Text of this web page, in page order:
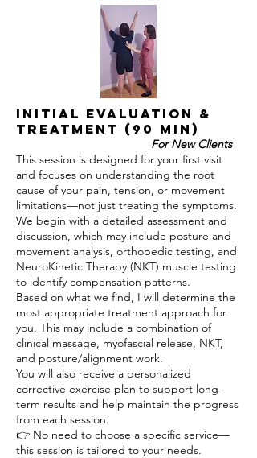
Initial Evaluation &
Treatment (90 min)
For New Clients
This session is designed for your first visit
and focuses on understanding the root
cause of your pain, tension, or movement
limitations—not just treating the symptoms.
We begin with a detailed assessment and
discussion, which may include posture and
movement analysis, orthopedic testing, and
NeuroKinetic Therapy (NKT) muscle testing
to identify compensation patterns.
Based on what we find, I will determine the
most appropriate treatment approach for
you. This may include a combination of
clinical massage, myofascial release, NKT,
and posture/alignment work.
You will also receive a personalized
corrective exercise plan to support long-
term results and help maintain the progress
from each session.
👉 No need to choose a specific service—
this session is tailored to your needs.